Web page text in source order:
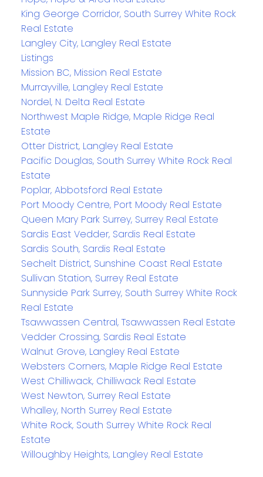
King George Corridor, South Surrey White Rock
Real Estate
Langley City, Langley Real Estate
Listings
Mission BC, Mission Real Estate
Murrayville, Langley Real Estate
Nordel, N. Delta Real Estate
Northwest Maple Ridge, Maple Ridge Real
Estate
Otter District, Langley Real Estate
Pacific Douglas, South Surrey White Rock Real
Estate
Poplar, Abbotsford Real Estate
Port Moody Centre, Port Moody Real Estate
Queen Mary Park Surrey, Surrey Real Estate
Sardis East Vedder, Sardis Real Estate
Sardis South, Sardis Real Estate
Sechelt District, Sunshine Coast Real Estate
Sullivan Station, Surrey Real Estate
Sunnyside Park Surrey, South Surrey White Rock
Real Estate
Tsawwassen Central, Tsawwassen Real Estate
Vedder Crossing, Sardis Real Estate
Walnut Grove, Langley Real Estate
Websters Corners, Maple Ridge Real Estate
West Chilliwack, Chilliwack Real Estate
West Newton, Surrey Real Estate
Whalley, North Surrey Real Estate
White Rock, South Surrey White Rock Real
Estate
Willoughby Heights, Langley Real Estate